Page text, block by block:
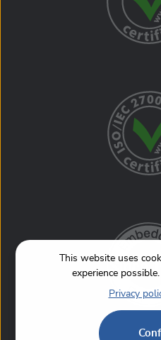
This website uses
experience possible.
Privacy